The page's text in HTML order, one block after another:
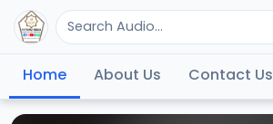
Home About Us Contact Us